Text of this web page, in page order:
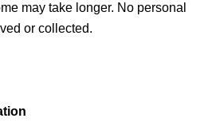
may take longer. No personal
or collected.